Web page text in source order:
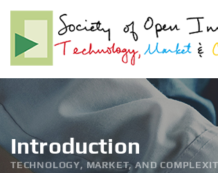
Introduction
TECHNOLOGY, MARKET, AND